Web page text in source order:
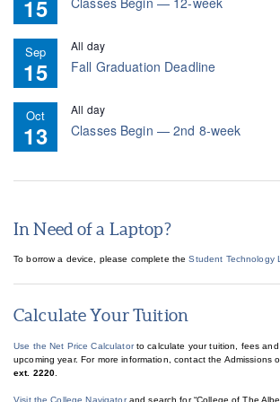
15
Sep
15
All day
Fall Graduation Deadline
Oct
13
All day
Classes Begin — 2nd 8-week
In Need of a Laptop?
To borrow a device, please complete theStudent Technology
Calculate Your Tuition
Use the Net Price Calculatorto calculate your tuition, fees
upcoming year. For more information, contact the Admissions
ext. 2220
Visit the College Navigatorand search for “College of The